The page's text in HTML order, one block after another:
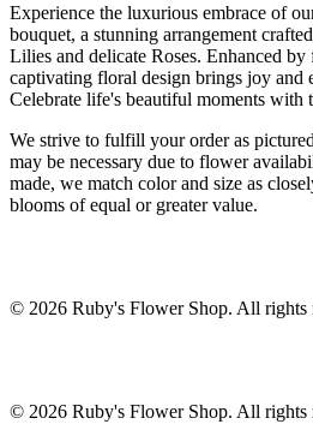
Experience the luxurious embrace of
bouquet, a stunning arrangement
Lilies and delicate Roses. Enhanced
captivating floral design brings joy and
Celebrate life's beautiful moments with
We strive to fulfill your order as
may be necessary due to flower
made, we match color and size as
blooms of equal or greater value.
© 2026 Ruby's Flower Shop. All rights
© 2026 Ruby's Flower Shop. All rights